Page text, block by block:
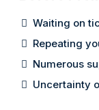
Waiting on
Repeating
Numerous
Uncertainty